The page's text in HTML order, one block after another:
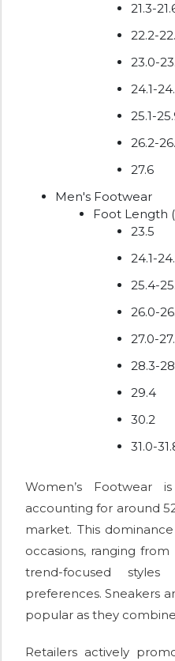
21.3-
22.2-
23.0-
24.1-
25.1-
26.2-
27.6
Men's Footwear
Foot Length
23.5
24.1-
25.4-
26.0-
27.0-
28.3-
29.4
30.2
31.0-
Women’s Footwear
accounting for around
market. This
occasions, ranging
trend-focused
preferences. Sneakers
popular as they
Retailers actively